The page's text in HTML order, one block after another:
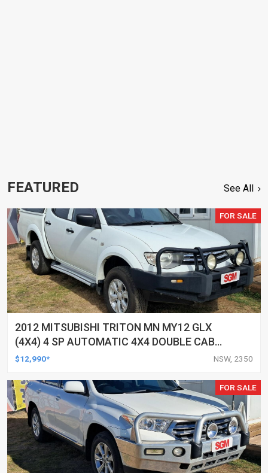
FEATURED See All
FOR SALE
2012 MITSUBISHI TRITON MN MY12 GLX
(4X4) 4 SP AUTOMATIC 4X4 DOUBLE CAB
UTILITY
$12,990* NSW, 2350
FOR SALE